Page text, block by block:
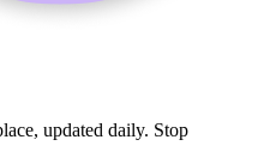
updated daily. Stop